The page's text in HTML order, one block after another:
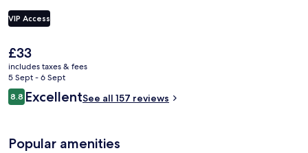
VIP Access
The
current
price
is
£33
£33
includes taxes & fees
5 Sept - 6 Sept
Reviews
8.88.8 out of 10
ExcellentSee all 157 reviews
Popular amenities